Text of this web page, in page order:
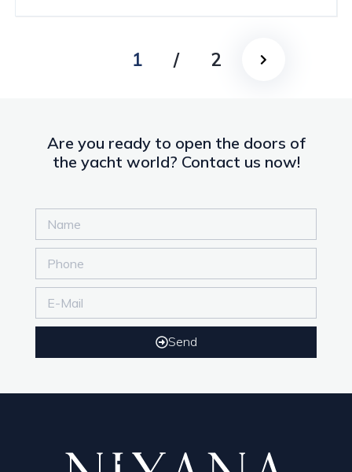
1 / 2
Are you ready to open the doors of
the yacht world? Contact us now!
Send